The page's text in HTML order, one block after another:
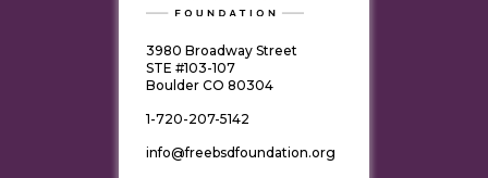
3980 Broadway Street
STE #103-107
Boulder CO 80304
1-720-207-5142
info@freebsdfoundation.org